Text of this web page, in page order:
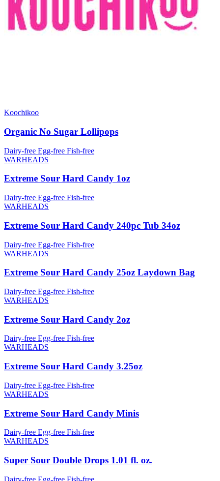
Koochikoo
Organic No Sugar Lollipops
Dairy-free Egg-free Fish-free
WARHEADS
Extreme Sour Hard Candy 1oz
Dairy-free Egg-free Fish-free
WARHEADS
Extreme Sour Hard Candy 240pc Tub 34oz
Dairy-free Egg-free Fish-free
WARHEADS
Extreme Sour Hard Candy 25oz Laydown Bag
Dairy-free Egg-free Fish-free
WARHEADS
Extreme Sour Hard Candy 2oz
Dairy-free Egg-free Fish-free
WARHEADS
Extreme Sour Hard Candy 3.25oz
Dairy-free Egg-free Fish-free
WARHEADS
Extreme Sour Hard Candy Minis
Dairy-free Egg-free Fish-free
WARHEADS
Super Sour Double Drops 1.01 fl. oz.
Dairy-free Egg-free Fish-free